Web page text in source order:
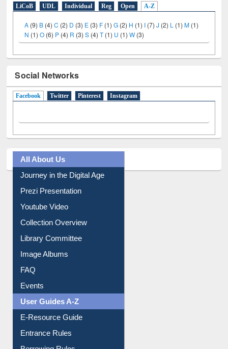
A(9)B(4)C(2)D(3)E(3)F(1)G(2)H(1)I(7)J(2)L(1)M(1)
N (1)O (6)P (4)R (3)S (4)T (1)U (1)W (3)
Facebook(active tab)
Twitter Pinterest Instagram
Journey in the Digital Age
Prezi Presentation
Youtube Video
Collection Overview
Library Committee
Image Albums
FAQ
Events
User Guides A-Z
E-Resource Guide
Entrance Rules
Borrowing Rules